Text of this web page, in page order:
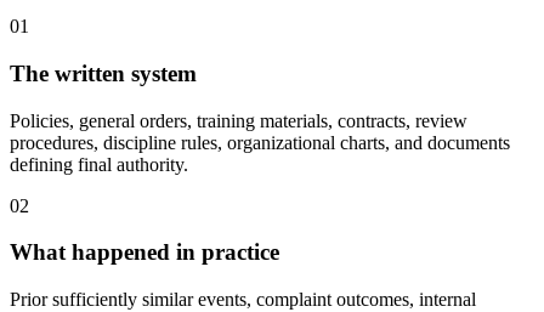
01
The written system
Policies, general orders, training materials, contracts, review
procedures, discipline rules, organizational charts, and documents
defining final authority.
02
What happened in practice
Prior sufficiently similar events, complaint outcomes, internal